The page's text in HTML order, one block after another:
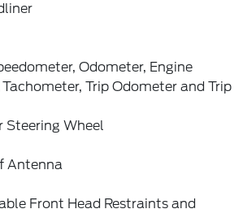
Odometer, Engine
Trip Odometer and Trip
Steering Wheel
Antenna
Front Head Restraints and